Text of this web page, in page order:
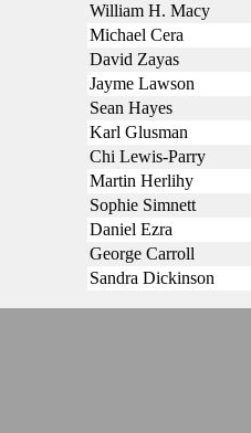
William H. Macy
Michael Cera
David Zayas
Jayme Lawson
Sean Hayes
Karl Glusman
Chi Lewis-Parry
Martin Herlihy
Sophie Simnett
Daniel Ezra
George Carroll
Sandra Dickinson